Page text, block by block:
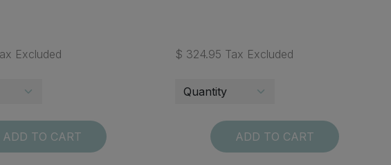
Excluded
ADD TO CART
$ 324.95 Tax Excluded
ADD TO CART